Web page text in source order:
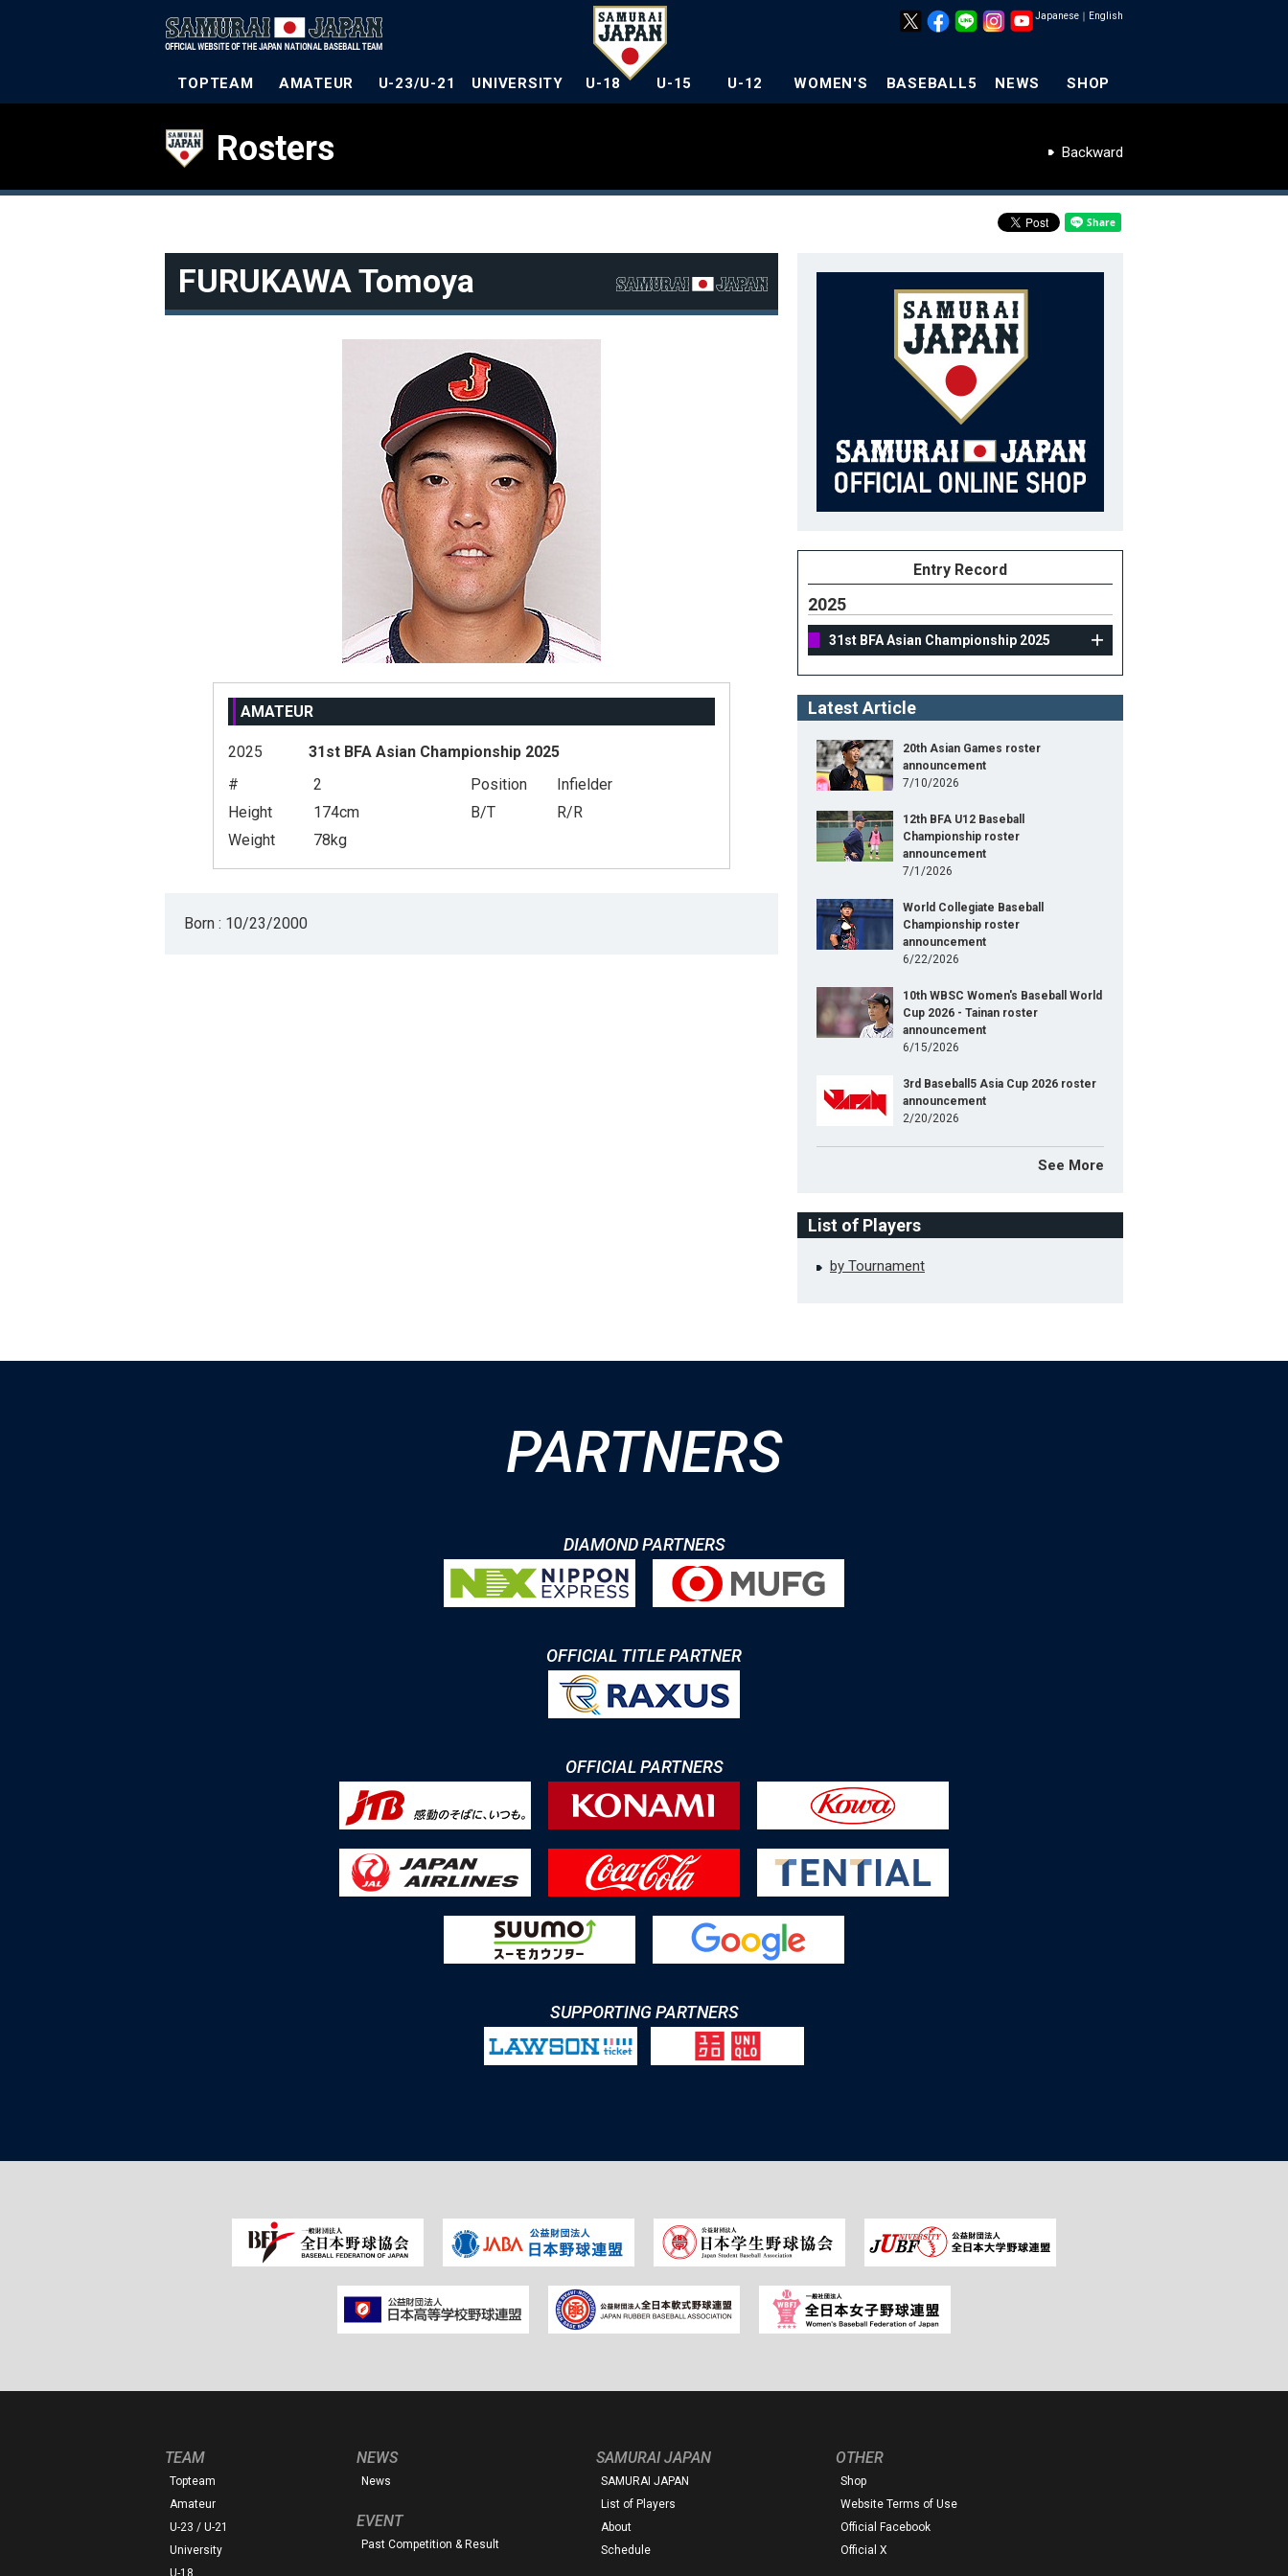
Japanese ｜ English
TOPTEAM AMATEUR U-23/U-21 UNIVERSITY U-18 U-15 U-12 WOMEN'S BASEBALL5 NEWS SHOP
Rosters Backward
FURUKAWA Tomoya
AMATEUR
2025
31st BFA Asian Championship 2025
#
2 Position
Infielder
Height
174cm B/T
R/R
Weight
78kg
Born : 10/23/2000
Entry Record
2025
31st BFA Asian Championship 2025
Latest Article
20th Asian Games roster
announcement
7/10/2026
12th BFA U12 Baseball
Championship roster
announcement
7/1/2026
World Collegiate Baseball
Championship roster
announcement
6/22/2026
10th WBSC Women's Baseball World
Cup 2026 - Tainan roster
announcement
6/15/2026
3rd Baseball5 Asia Cup 2026 roster
announcement
2/20/2026
See More
List of Players
by Tournament
PARTNERS
DIAMOND PARTNERS
OFFICIAL TITLE PARTNER
OFFICIAL PARTNERS
SUPPORTING PARTNERS
TEAM
Topteam
Amateur
U-23 / U-21
University
U-18
NEWS
News
EVENT
Past Competition & Result
SAMURAI JAPAN
SAMURAI JAPAN
List of Players
About
Schedule
OTHER
Shop
Website Terms of Use
Official Facebook
Official X